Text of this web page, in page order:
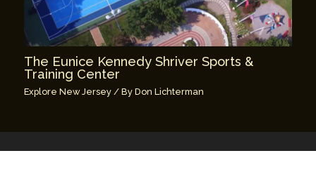
The Eunice Kennedy Shriver Sports &
Training Center
Explore New Jersey / ByDon Lichterman